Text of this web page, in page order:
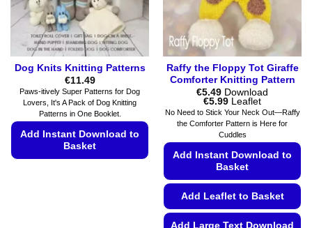
the
product
page
product
page
Dog Knits Knitting Patterns
€11.49
Paws-itively Super Patterns for Dog
Lovers, It's A Pack of Dog Knitting
Patterns in One Booklet.
Add Instant Download to
Basket
Raffy the Floppy Tot Giraffe
Comforter Knitting Pattern
€5.49 Download
€5.99Price
range:
€5.49
through
€5.99
Leaflet
No Need to Stick Your Neck Out—Raffy
the Comforter Pattern is Here for
Cuddles
Add Instant Download to
Basket
Add Leaflet to Basket
Add Large Text Download